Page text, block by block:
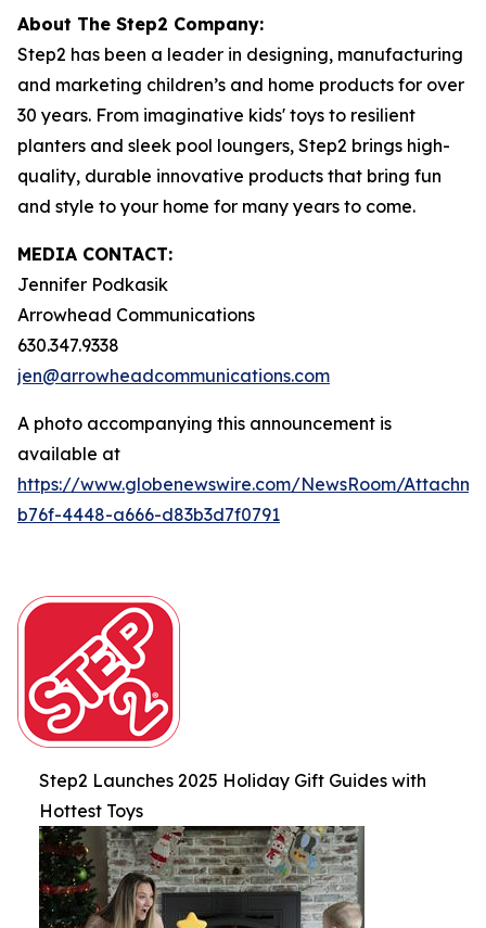
About The Step2 Company:
Step2 has been a leader in designing, manufacturing
and marketing children’s and home products for over
30 years. From imaginative kids' toys to resilient
planters and sleek pool loungers, Step2 brings high-
quality, durable innovative products that bring fun
and style to your home for many years to come.
MEDIA CONTACT:
Jennifer Podkasik
Arrowhead Communications
630.347.9338
jen@arrowheadcommunications.com
A photo accompanying this announcement is
available at
https://www.globenewswire.com/NewsRoom/
b76f-4448-a666-d83b3d7f0791
Step2 Launches 2025 Holiday Gift Guides with
Hottest Toys